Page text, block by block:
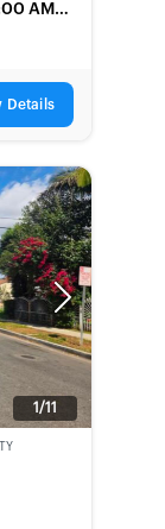
AM
Details
Next
1/11